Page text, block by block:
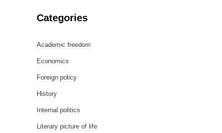
Categories
Academic freedom
Economics
Foreign policy
History
Internal politics
Literary picture of life